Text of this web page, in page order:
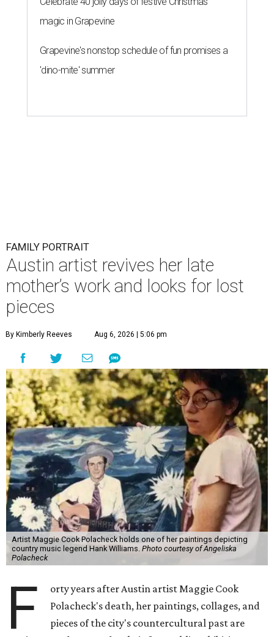
magic in Grapevine
Grapevine's nonstop schedule of fun promises a
'dino-mite' summer
FAMILY PORTRAIT
Austin artist revives her late
mother’s work and looks for lost
pieces
By Kimberly Reeves Aug 6, 2026 | 5:06 pm
Artist Maggie Cook Polacheck holds one of her paintings depicting
country music legend Hank Williams. Photo courtesy of Angeliska
Polacheck
F
orty years after Austin artist Maggie Cook
Polacheck's death, her paintings, collages, and
pieces of the city's countercultural past are